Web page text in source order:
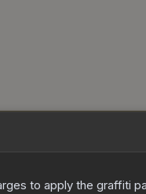
to apply the graffiti